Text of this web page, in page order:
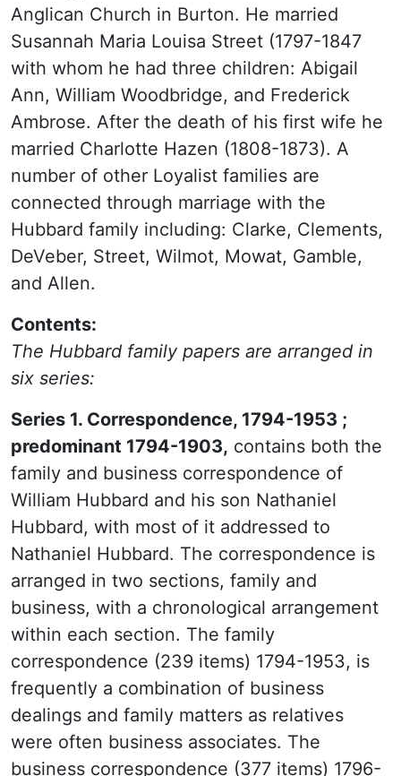
Anglican Church in Burton. He married
Susannah Maria Louisa Street (1797-1847
with whom he had three children: Abigail
Ann, William Woodbridge, and Frederick
Ambrose. After the death of his first wife he
married Charlotte Hazen (1808-1873). A
number of other Loyalist families are
connected through marriage with the
Hubbard family including: Clarke, Clements,
DeVeber, Street, Wilmot, Mowat, Gamble,
and Allen.
Contents:
The Hubbard family papers are arranged in
six series:
Series 1. Correspondence, 1794-1953 ;
predominant 1794-1903, contains both the
family and business correspondence of
William Hubbard and his son Nathaniel
Hubbard, with most of it addressed to
Nathaniel Hubbard. The correspondence is
arranged in two sections, family and
business, with a chronological arrangement
within each section. The family
correspondence (239 items) 1794-1953, is
frequently a combination of business
dealings and family matters as relatives
were often business associates. The
business correspondence (377 items) 1796-